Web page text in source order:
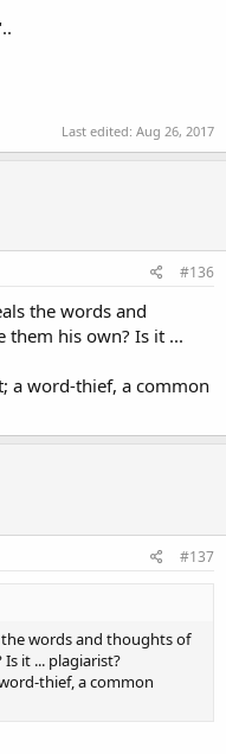
Last edited: Aug 26, 2017
#136
the words and
them his own? Is it ...
a word-thief, a common
#137
words and thoughts of
it ... plagiarist?
thief, a common